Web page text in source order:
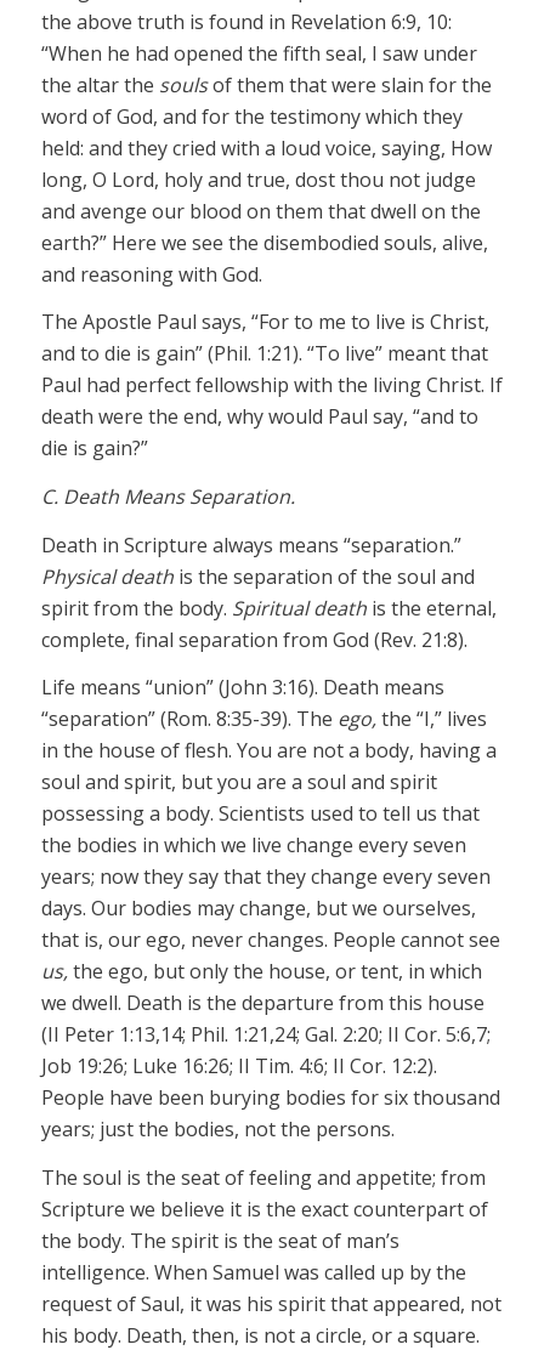
the above truth is found in Revelation 6:9, 10:
“When he had opened the fifth seal, I saw under
the altar the soulsof them that were slain for the
word of God, and for the testimony which they
held: and they cried with a loud voice, saying, How
long, O Lord, holy and true, dost thou not judge
and avenge our blood on them that dwell on the
earth?” Here we see the disembodied souls, alive,
and reasoning with God.
The Apostle Paul says, “For to me to live is Christ,
and to die is gain” (Phil. 1:21). “To live” meant that
Paul had perfect fellowship with the living Christ. If
death were the end, why would Paul say, “and to
die is gain?”
C. Death Means Separation.
Death in Scripture always means “separation.”
Physical death is the separation of the soul and
spirit from the body. Spiritual death is the eternal,
complete, final separation from God (Rev. 21:8).
Life means “union” (John 3:16). Death means
“separation” (Rom. 8:35-39). The ego,the “I,” lives
in the house of flesh. You are not a body, having a
soul and spirit, but you are a soul and spirit
possessing a body. Scientists used to tell us that
the bodies in which we live change every seven
years; now they say that they change every seven
days. Our bodies may change, but we ourselves,
that is, our ego, never changes. People cannot see
us,the ego, but only the house, or tent, in which
we dwell. Death is the departure from this house
(II Peter 1:13,14; Phil. 1:21,24; Gal. 2:20; II Cor. 5:6,7;
Job 19:26; Luke 16:26; II Tim. 4:6; II Cor. 12:2).
People have been burying bodies for six thousand
years; just the bodies, not the persons.
The soul is the seat of feeling and appetite; from
Scripture we believe it is the exact counterpart of
the body. The spirit is the seat of man’s
intelligence. When Samuel was called up by the
request of Saul, it was his spirit that appeared, not
his body. Death, then, is not a circle, or a square.